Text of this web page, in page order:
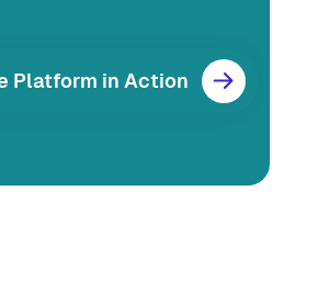
Platform in Action